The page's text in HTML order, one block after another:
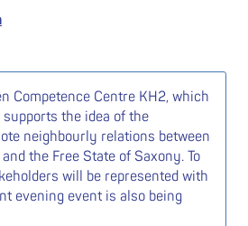
Competence Centre KH2, which
supports the idea of the
neighbourly relations between
the Free State of Saxony. To
will be represented with
evening event is also being